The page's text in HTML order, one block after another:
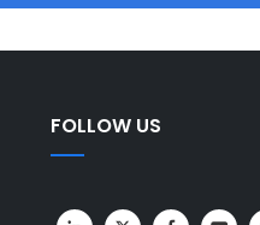
FOLLOW US